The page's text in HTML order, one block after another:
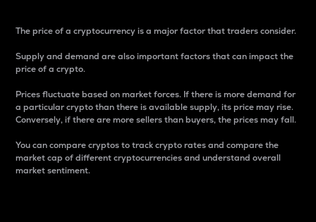
The price of a cryptocurrency is a major factor that traders consider.
Supply and demand are also important factors that can impact the
price of a crypto.
Prices fluctuate based on market forces. If there is more demand for
a particular crypto than there is available supply, its price may rise.
Conversely, if there are more sellers than buyers, the prices may fall.
You can compare cryptos to track crypto rates and compare the
market cap of different cryptocurrencies and understand overall
market sentiment.